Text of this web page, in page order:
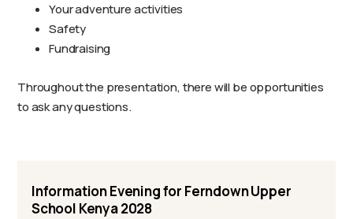
Your adventure activities
Safety
Fundraising
Throughout the presentation, there will be opportunities
to ask any questions.
Information Evening for Ferndown Upper
School Kenya 2028